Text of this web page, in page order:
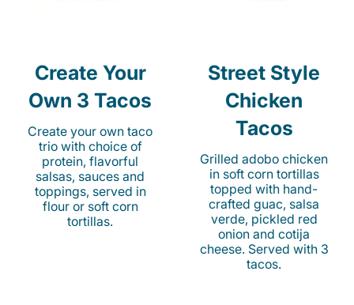
Create Your
Own 3 Tacos
Create your own taco
trio with choice of
protein, flavorful
salsas, sauces and
toppings, served in
flour or soft corn
tortillas.
Street Style
Chicken
Tacos
Grilled adobo chicken
in soft corn tortillas
topped with hand-
crafted guac, salsa
verde, pickled red
onion and cotija
cheese. Served with 3
tacos.